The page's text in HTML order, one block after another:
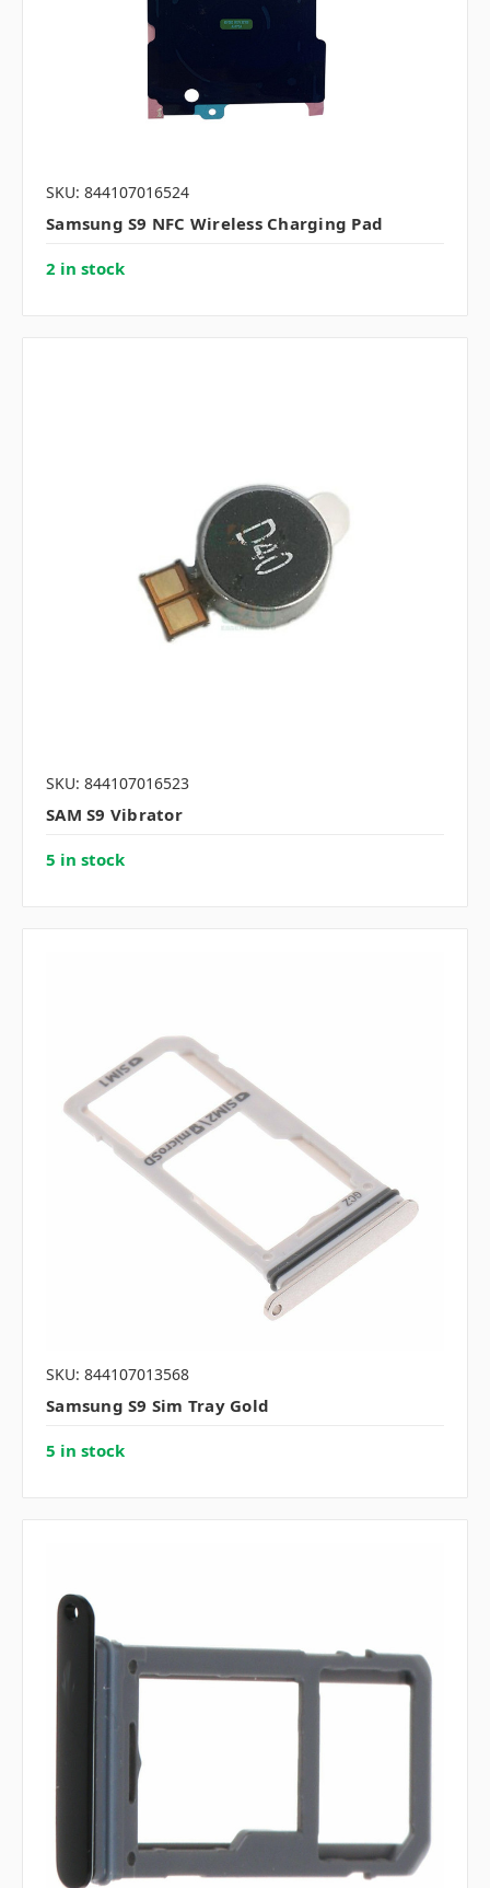
SKU: 844107016524
Samsung S9 NFC Wireless Charging Pad
2 in stock
SKU: 844107016523
SAM S9 Vibrator
5 in stock
SKU: 844107013568
Samsung S9 Sim Tray Gold
5 in stock